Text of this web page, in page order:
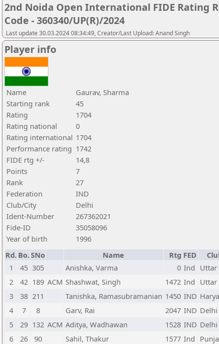
2nd Noida Open International FIDE Rating
Code - 360340/UP(R)/2024
Last update 30.03.2024 08:34:49, Creator/Last Upload: Anand Singh
Player info
Name
Gaurav, Sharma
Starting rank
45
Rating
1704
Rating national
0
Rating international 1704
Performance rating 1742
FIDE rtg +/-
14,8
Points
7
Rank
27
Federation
IND
Club/City
Delhi
Ident-Number
267362021
Fide-ID
35058096
Year of birth
1996
Rd. Bo.SNo Name Rtg FED
1
45 305 Anishka, Varma 0 Ind Uttar
2
42 189 ACM Shashwat, Singh 1472 Ind Uttar
3
38 211 Tanishka, Ramasubramanian 1450 IND
4
7 8 Garv, Rai 2047 IND Delhi
5
29 132 ACM Aditya, Wadhawan 1528 IND Delhi
6
26 90 Sahil, Thakur 1577 Ind